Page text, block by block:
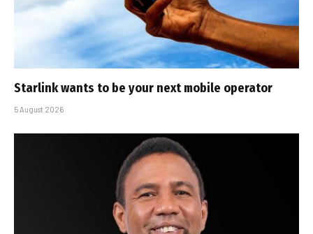
Starlink wants to be your next mobile operator
5 August 2026